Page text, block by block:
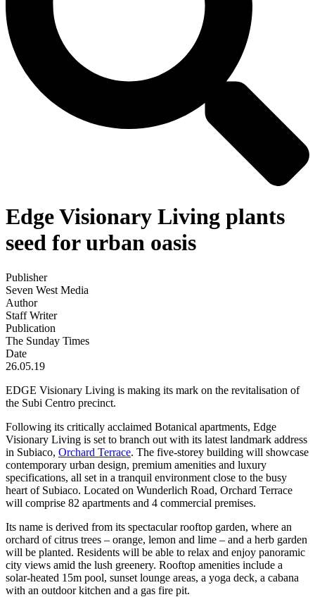
Edge Visionary Living plants
seed for urban oasis
Publisher
Seven West Media
Author
Staff Writer
Publication
The Sunday Times
Date
26.05.19
EDGE Visionary Living is making its mark on the revitalisation of
the Subi Centro precinct.
Following its critically acclaimed Botanical apartments, Edge
Visionary Living is set to branch out with its latest landmark address
in Subiaco, Orchard Terrace. The five-storey building will showcase
contemporary urban design, premium amenities and luxury
specifications, all set in a tranquil environment close to the busy
heart of Subiaco. Located on Wunderlich Road, Orchard Terrace
will comprise 82 apartments and 4 commercial premises.
Its name is derived from its spectacular rooftop garden, where an
orchard of citrus trees – orange, lemon and lime – and a herb garden
will be planted. Residents will be able to relax and enjoy panoramic
city views amid the lush greenery. Rooftop amenities include a
solar-heated 15m pool, sunset lounge areas, a yoga deck, a cabana
with an outdoor kitchen and a gas fire pit.